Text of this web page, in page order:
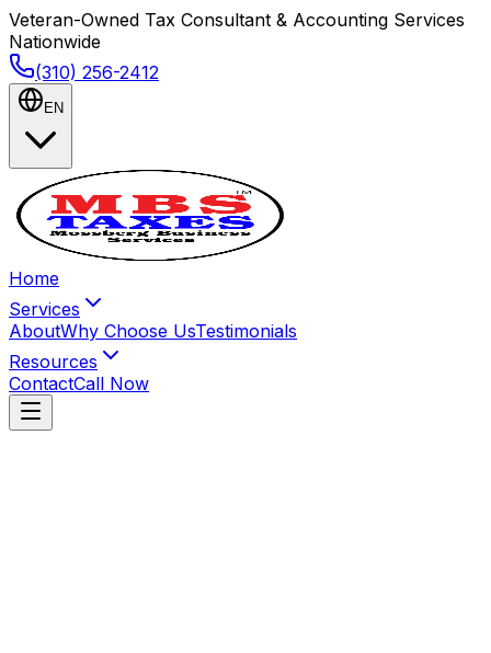
Veteran-Owned Tax Consultant & Accounting Services
Nationwide
(310) 256-2412
EN
Home
Services
AboutWhy Choose UsTestimonials
Resources
ContactCall Now